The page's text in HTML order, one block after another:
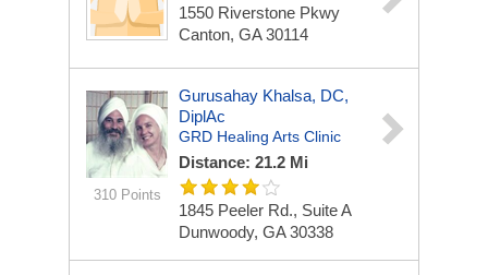
1550 Riverstone Pkwy
Canton, GA 30114
310 Points
Gurusahay Khalsa, DC,
DiplAc
GRD Healing Arts Clinic
Distance: 21.2 Mi
1845 Peeler Rd., Suite A
Dunwoody, GA 30338